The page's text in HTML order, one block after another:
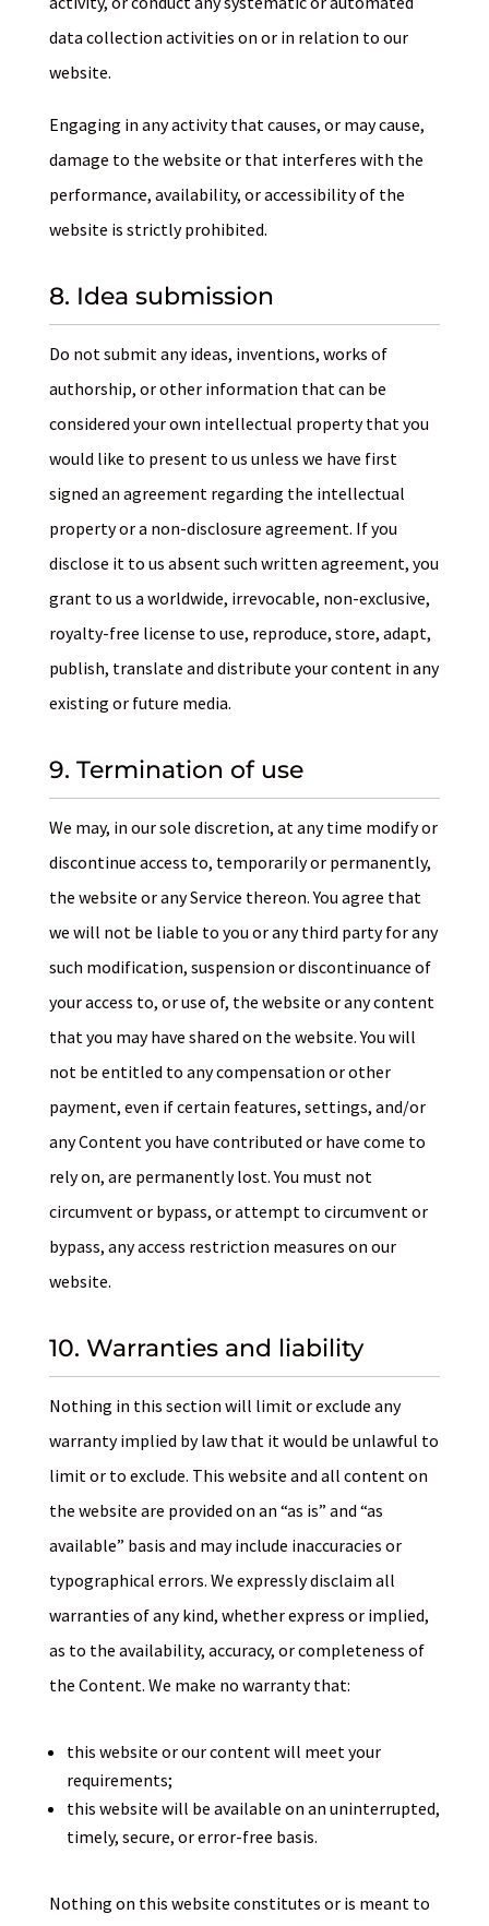
data collection activities on or in relation to our
website.
Engaging in any activity that causes, or may cause,
damage to the website or that interferes with the
performance, availability, or accessibility of the
website is strictly prohibited.
8. Idea submission
Do not submit any ideas, inventions, works of
authorship, or other information that can be
considered your own intellectual property that you
would like to present to us unless we have first
signed an agreement regarding the intellectual
property or a non-disclosure agreement. If you
disclose it to us absent such written agreement, you
grant to us a worldwide, irrevocable, non-exclusive,
royalty-free license to use, reproduce, store, adapt,
publish, translate and distribute your content in any
existing or future media.
9. Termination of use
We may, in our sole discretion, at any time modify or
discontinue access to, temporarily or permanently,
the website or any Service thereon. You agree that
we will not be liable to you or any third party for any
such modification, suspension or discontinuance of
your access to, or use of, the website or any content
that you may have shared on the website. You will
not be entitled to any compensation or other
payment, even if certain features, settings, and/or
any Content you have contributed or have come to
rely on, are permanently lost. You must not
circumvent or bypass, or attempt to circumvent or
bypass, any access restriction measures on our
website.
10. Warranties and liability
Nothing in this section will limit or exclude any
warranty implied by law that it would be unlawful to
limit or to exclude. This website and all content on
the website are provided on an “as is” and “as
available” basis and may include inaccuracies or
typographical errors. We expressly disclaim all
warranties of any kind, whether express or implied,
as to the availability, accuracy, or completeness of
the Content. We make no warranty that:
this website or our content will meet your
requirements;
this website will be available on an uninterrupted,
timely, secure, or error-free basis.
Nothing on this website constitutes or is meant to